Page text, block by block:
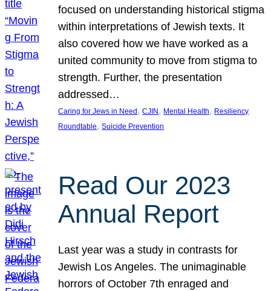
focused on understanding historical stigma
within interpretations of Jewish texts. It
also covered how we have worked as a
united community to move from stigma to
strength. Further, the presentation
addressed…
Caring for Jews in Need , CJIN , Mental Health, Resiliency
Roundtable, Suicide Prevention
Read Our 2023
Annual Report
Last year was a study in contrasts for
Jewish Los Angeles. The unimaginable
horrors of October 7th enraged and